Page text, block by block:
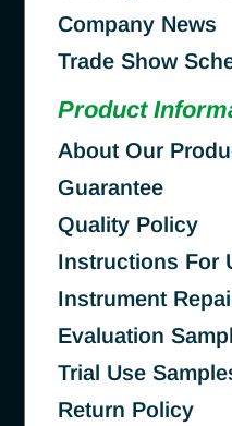
Company News
Trade Show
Product
About Our
Guarantee
Quality Policy
Instructions For
Instrument
Evaluation
Trial Use
Return Policy